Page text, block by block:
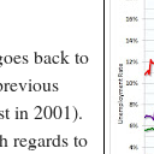
back to
in 2001).
regards to